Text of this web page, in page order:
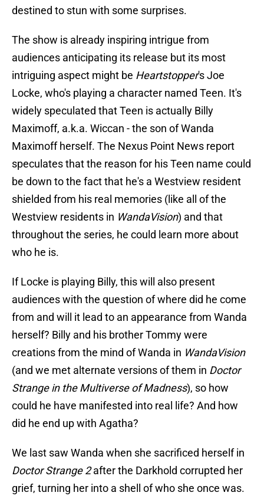
destined to stun with some surprises.
The show is already inspiring intrigue from
audiences anticipating its release but its most
intriguing aspect might be Heartstopper's Joe
Locke, who's playing a character named Teen. It's
widely speculated that Teen is actually Billy
Maximoff, a.k.a. Wiccan - the son of Wanda
Maximoff herself. The Nexus Point News report
speculates that the reason for his Teen name could
be down to the fact that he's a Westview resident
shielded from his real memories (like all of the
Westview residents in WandaVision) and that
throughout the series, he could learn more about
who he is.
If Locke is playing Billy, this will also present
audiences with the question of where did he come
from and will it lead to an appearance from Wanda
herself? Billy and his brother Tommy were
creations from the mind of Wanda in WandaVision
(and we met alternate versions of them in Doctor
Strange in the Multiverse of Madness), so how
could he have manifested into real life? And how
did he end up with Agatha?
We last saw Wanda when she sacrificed herself in
Doctor Strange 2after the Darkhold corrupted her
grief, turning her into a shell of who she once was.